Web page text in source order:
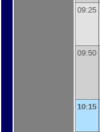
09:25
09:50
10:15